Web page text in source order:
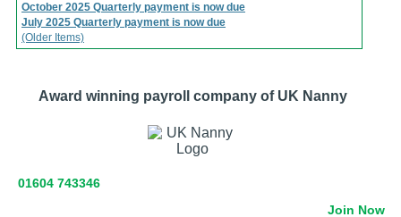
October 2025 Quarterly payment is now due
July 2025 Quarterly payment is now due
(Older Items)
Award winning payroll company of UK Nanny
01604 743346
Join Now